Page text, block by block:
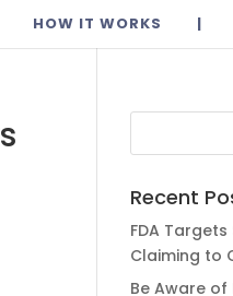
HOW IT WORKS |
Recent
FDA
Claiming to
Be Aware of